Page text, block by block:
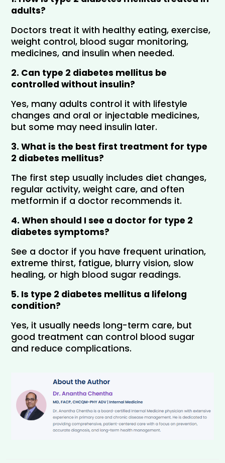
adults?
Doctors treat it with healthy eating, exercise,
weight control, blood sugar monitoring,
medicines, and insulin when needed.
2. Can type 2 diabetes mellitus be
controlled without insulin?
Yes, many adults control it with lifestyle
changes and oral or injectable medicines,
but some may need insulin later.
3. What is the best first treatment for type
2 diabetes mellitus?
The first step usually includes diet changes,
regular activity, weight care, and often
metformin if a doctor recommends it.
4. When should I see a doctor for type 2
diabetes symptoms?
See a doctor if you have frequent urination,
extreme thirst, fatigue, blurry vision, slow
healing, or high blood sugar readings.
5. Is type 2 diabetes mellitus a lifelong
condition?
Yes, it usually needs long-term care, but
good treatment can control blood sugar
and reduce complications.